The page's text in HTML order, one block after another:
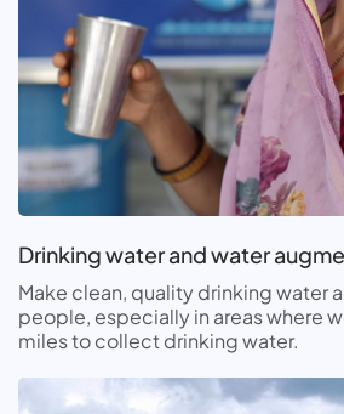
Drinking water and water
Make clean, quality drinking water
people, especially in areas where
miles to collect drinking water.